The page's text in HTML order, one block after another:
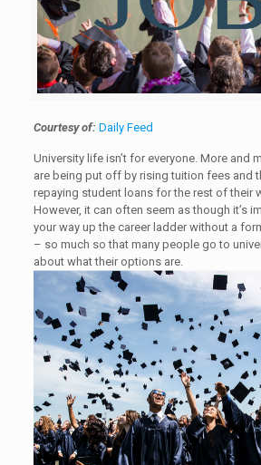
Courtesy of: Daily Feed
University life isn’t for everyone. More and
are being put off by rising tuition fees and
repaying student loans for the rest of their
However, it can often seem as though it’s
your way up the career ladder without a
– so much so that many people go to
about what their options are.